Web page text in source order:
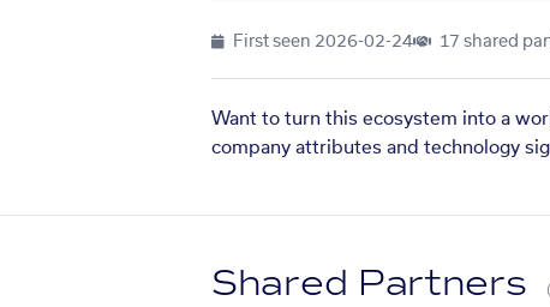
First seen 2026-02-24 17 shared
Want to turn this ecosystem into a
company attributes and technology
Shared Partners